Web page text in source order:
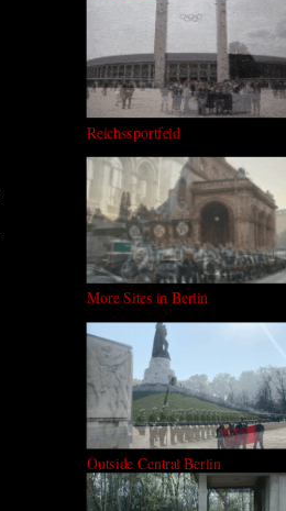
Reichssportfeld
More Sites in Berlin
Outside Central Berlin